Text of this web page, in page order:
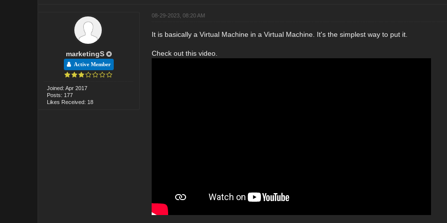
marketingS
Active Member
Joined: Apr 2017
Posts: 177
Likes Received: 18
08-29-2023, 08:20 AM
It is basically a Virtual Machine in a Virtual Machine. It's the simplest way to put it.
Check out this video.